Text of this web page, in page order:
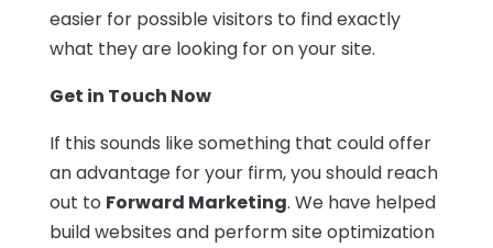
easier for possible visitors to find exactly
what they are looking for on your site.
Get in Touch Now
If this sounds like something that could offer
an advantage for your firm, you should reach
out to Forward Marketing. We have helped
build websites and perform site optimization